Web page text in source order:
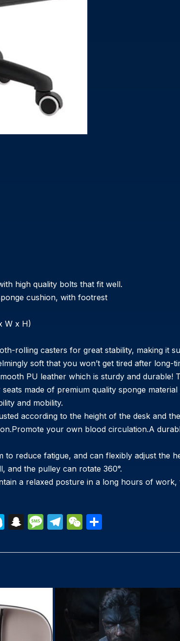
high quality bolts that fit well.
cushion, with footrest
W x H)
rolling casters for great stability, making it
soft that you won’t get tired after long-
PU leather which is sturdy and durable!
made of premium quality sponge material
and mobility.
according to the height of the desk and
your own blood circulation.A
reduce fatigue, and can flexibly adjust the
and the pulley can rotate 360°.
a relaxed posture in a long hours of work,
S
y
e
S
a
c
at
M
s
a
e
T
e
a
W
C
at
ar